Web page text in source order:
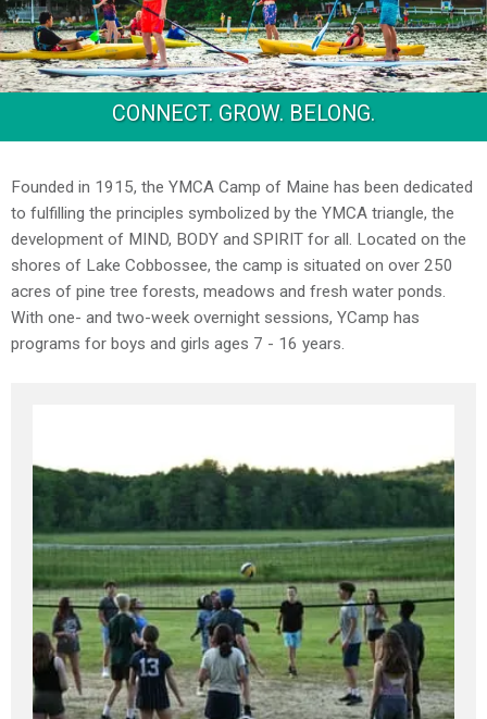
CONNECT. GROW. BELONG.
Founded in 1915, the YMCA Camp of Maine has been dedicated
to fulfilling the principles symbolized by the YMCA triangle, the
development of MIND, BODY and SPIRIT for all. Located on the
shores of Lake Cobbossee, the camp is situated on over 250
acres of pine tree forests, meadows and fresh water ponds.
With one- and two-week overnight sessions, YCamp has
programs for boys and girls ages 7 - 16 years.